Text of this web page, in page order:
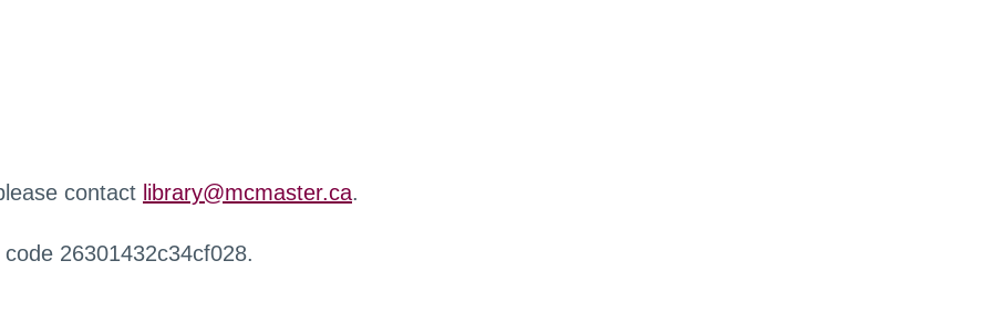
contact library@mcmaster.ca.
26301432c34cf028.